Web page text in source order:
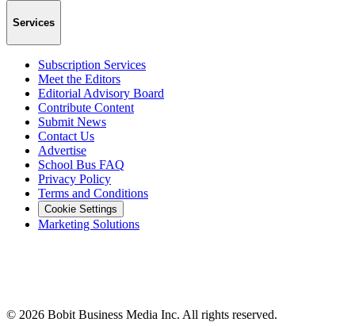
Services
Subscription Services
Meet the Editors
Editorial Advisory Board
Contribute Content
Submit News
Contact Us
Advertise
School Bus FAQ
Privacy Policy
Terms and Conditions
Cookie Settings
Marketing Solutions
© 2026 Bobit Business Media Inc. All rights reserved.